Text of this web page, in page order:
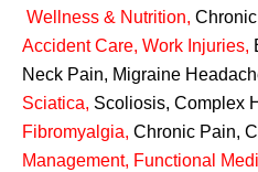
Wellness & Nutrition,
Accident Care, Work Injuries,
Neck Pain, Migraine
Sciatica, Scoliosis, Complex
Fibromyalgia, Chronic Pain,
Management, Functional